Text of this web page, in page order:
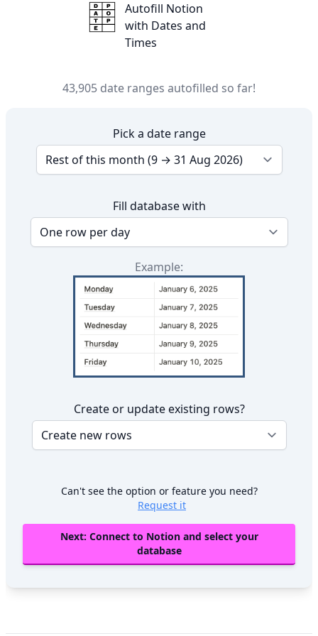
DatePop!
Autofill Notion
with Dates and
Times
43,905 date ranges autofilled so far!
Pick a date range
Fill database with
Example:
Create or update existing rows?
Can't see the option or feature you need?
Request it
Next: Connect to Notion and select your
database